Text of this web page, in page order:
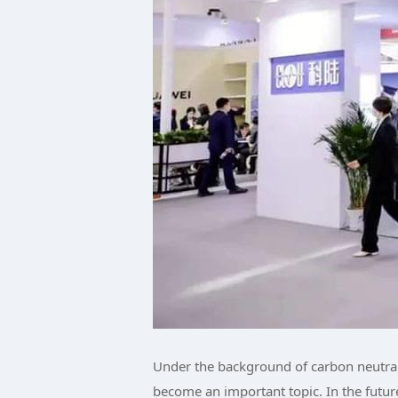
Under the background of carbon
become an important topic. In the